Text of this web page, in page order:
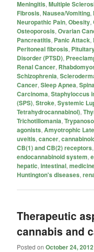
Meningitis,Multiple
Fibrosis,Nausea/Vomiting,
Neuropathic Pain,Obesity,
Osteoporosis,Ovarian
Pancreatitis, Panic Attack,
Peritoneal fibrosis,
Disorder (PTSD),
Renal Cancer,
Schizophrenia,
Cancer,Sleep Apnea,
Carcinoma,Staphyloccus
(SPS),Stroke,Systemic
Tetrahydrocannabinol),
Trichotillomania,
agonists,Amyotrophic
uveitis,cancer,
CB(1) and CB(2) receptors
endocannabinoid system,
hepatic,intestinal,
Huntington's diseases,
Therapeutic
cannabis and
Posted onOctober 24, 2012